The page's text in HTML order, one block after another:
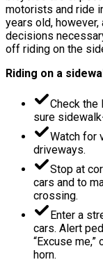
motorists and ride
years old, however,
decisions
off riding on the
Riding on a
Check the
sure
Watch for
driveways.
Stop at
cars and to
crossing.
Enter a
cars. Alert
“Excuse me,”
horn.